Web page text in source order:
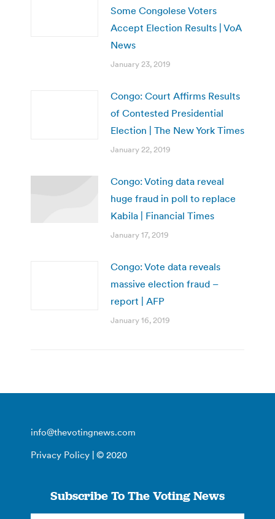
Some Congolese Voters
Accept Election Results | VoA
News
January 23, 2019
Congo: Court Affirms Results
of Contested Presidential
Election | The New York Times
January 22, 2019
Congo: Voting data reveal
huge fraud in poll to replace
Kabila | Financial Times
January 17, 2019
Congo: Vote data reveals
massive election fraud –
report | AFP
January 16, 2019
info@thevotingnews.com
Privacy Policy | © 2020
Subscribe To The Voting News